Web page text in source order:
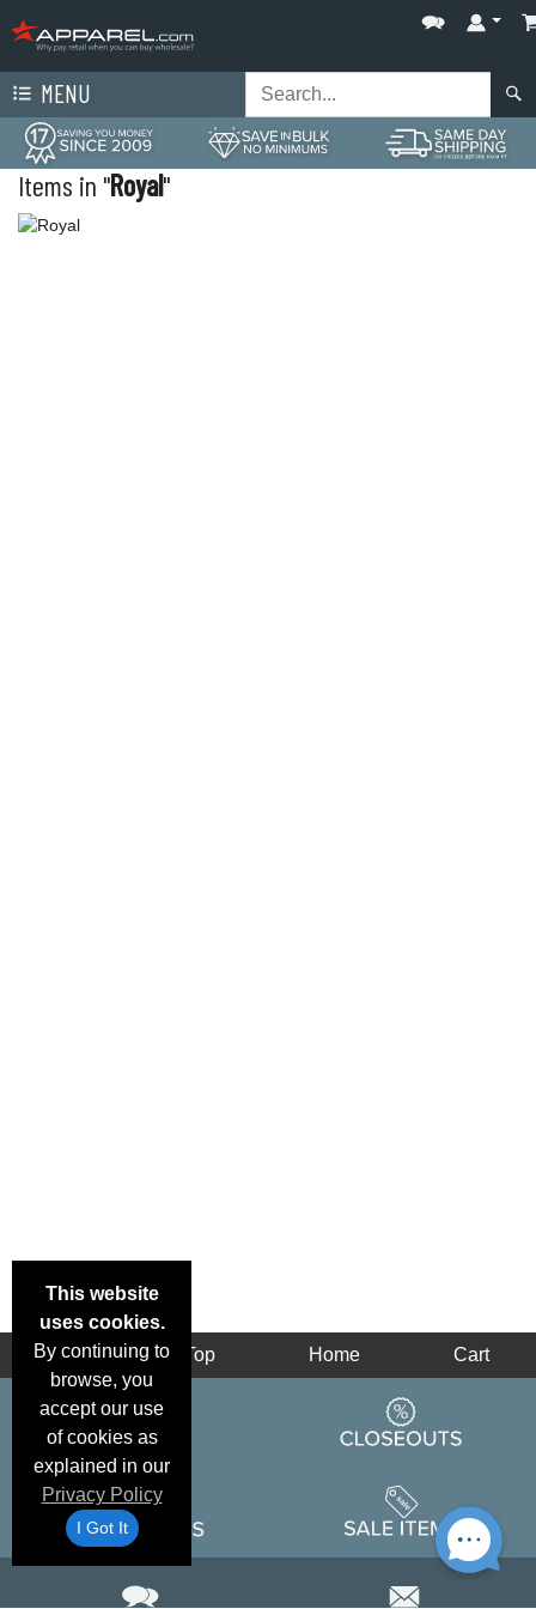
MENU
Items in "Royal"
This website
uses cookies.
By continuing to
browse, you
accept our use
of cookies as
explained in our
Privacy Policy
I Got It
Back Top Home Cart